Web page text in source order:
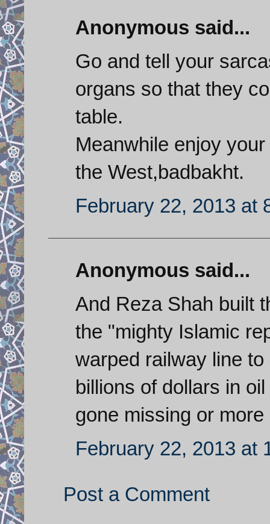
Anonymous said...
Go and tell your
organs so that they
table.
Meanwhile enjoy
the West,badbakht.
February 22, 2013 at
Anonymous said...
And Reza Shah built
the "mighty Islamic
warped railway line
billions of dollars in
gone missing or
February 22, 2013 at
Post a Comment